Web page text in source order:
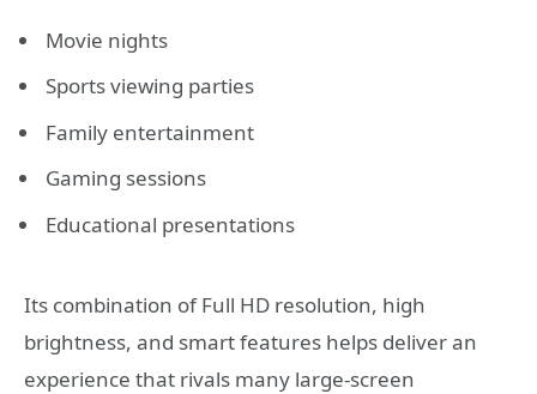
Movie nights
Sports viewing parties
Family entertainment
Gaming sessions
Educational presentations
Its combination of Full HD resolution, high
brightness, and smart features helps deliver an
experience that rivals many large-screen